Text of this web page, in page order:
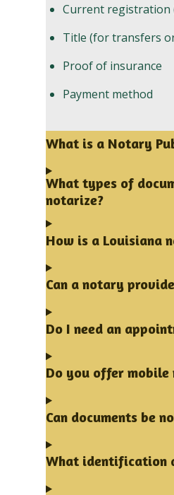
Current registration
Title (for transfers
Proof of insurance
Payment method
What is a Notary
What types of
notarize?
How is a Louisiana
Can a notary
Do I need an
Do you offer mobile
Can documents be
What identification